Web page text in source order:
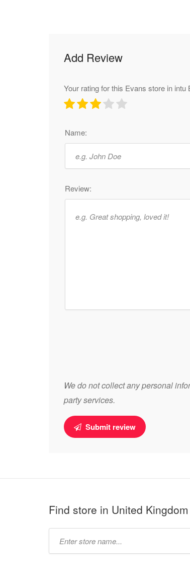
Add Review
Your rating for this Evans store in intu
Name:
Review:
We do not collect any personal
party services.
Submit review
Find store in United